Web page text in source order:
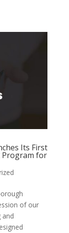
Its First
Program for
of our